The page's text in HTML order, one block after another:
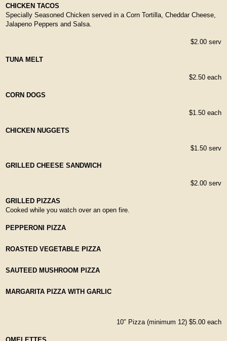
CHICKEN TACOS
Specially Seasoned Chicken served in a Corn Tortilla, Cheddar Cheese,
Jalapeno Peppers and Salsa.
$2.00 serv
TUNA MELT
$2.50 each
CORN DOGS
$1.50 each
CHICKEN NUGGETS
$1.50 serv
GRILLED CHEESE SANDWICH
$2.00 serv
GRILLED PIZZAS
Cooked while you watch over an open fire.
PEPPERONI PIZZA
ROASTED VEGETABLE PIZZA
SAUTEED MUSHROOM PIZZA
MARGARITA PIZZA WITH GARLIC
10″ Pizza (minimum 12) $5.00 each